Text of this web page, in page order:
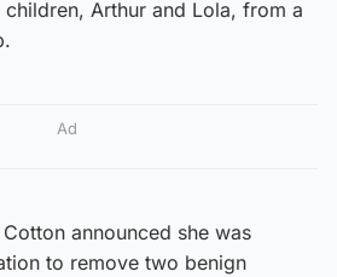
Arthur and Lola, from a
Ad
announced she was
to remove two benign